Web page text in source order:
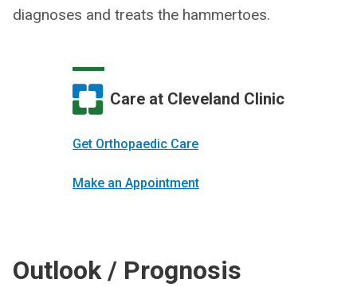
diagnoses and treats the hammertoes.
Care at Cleveland Clinic
Get Orthopaedic Care
Make an Appointment
Outlook / Prognosis